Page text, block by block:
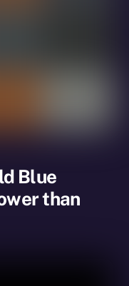
Blue
than